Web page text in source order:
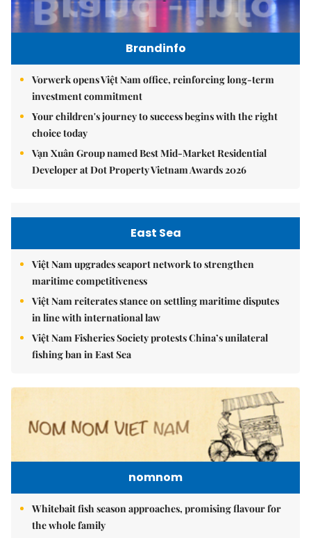
Brandinfo
Vorwerk opens Việt Nam office, reinforcing long-term
investment commitment
Your children's journey to success begins with the right
choice today
Vạn Xuân Group named Best Mid-Market Residential
Developer at Dot Property Vietnam Awards 2026
East Sea
Việt Nam upgrades seaport network to strengthen
maritime competitiveness
Việt Nam reiterates stance on settling maritime disputes
in line with international law
Việt Nam Fisheries Society protests China’s unilateral
fishing ban in East Sea
nomnom
Whitebait fish season approaches, promising flavour for
the whole family